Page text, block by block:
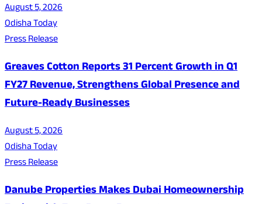
August 5, 2026
Odisha Today
Press Release
Greaves Cotton Reports 31 Percent Growth in Q1
FY27 Revenue, Strengthens Global Presence and
Future-Ready Businesses
August 5, 2026
Odisha Today
Press Release
Danube Properties Makes Dubai Homeownership